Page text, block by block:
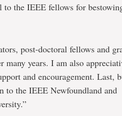
the IEEE fellows for
post-doctoral fellows and
many years. I am also
and encouragement. Last,
to the IEEE Newfoundland and